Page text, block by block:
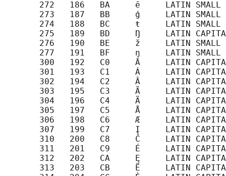
272   186   BA     ē     LATIN SMALL
273   187   BB     ģ     LATIN SMALL
274   188   BC     ŧ     LATIN SMALL
275   189   BD     Ŋ     LATIN
276   190   BE     ž     LATIN SMALL
277   191   BF     ŋ     LATIN SMALL
300   192   C0     Ā     LATIN
301   193   C1     Á     LATIN
302   194   C2     Â     LATIN
303   195   C3     Ã     LATIN
304   196   C4     Ä     LATIN
305   197   C5     Å     LATIN
306   198   C6     Æ     LATIN
307   199   C7     Į     LATIN
310   200   C8     Č     LATIN
311   201   C9     É     LATIN
312   202   CA     Ę     LATIN
313   203   CB     Ë     LATIN